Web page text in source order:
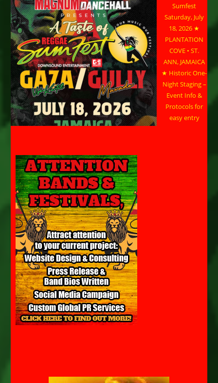
Sumfest
Saturday, July
18, 2026 ★
PLANTATION
COVE • ST.
ANN, JAMAICA
★ Historic One-
Night Staging –
Event Info &
Protocols for
easy entry